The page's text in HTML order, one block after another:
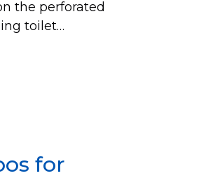
the perforated
toilet…
for